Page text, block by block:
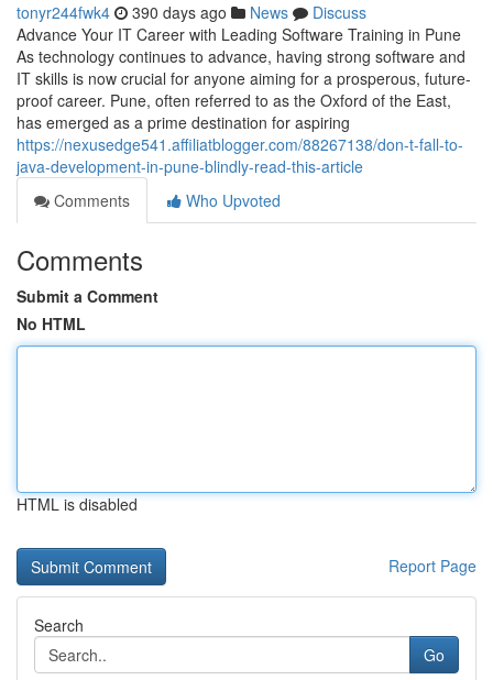
tonyr244fwk4 390 days ago News
Discuss
Advance Your IT Career with Leading Software Training in Pune
As technology continues to advance, having strong software and
IT skills is now crucial for anyone aiming for a prosperous, future-
proof career. Pune, often referred to as the Oxford of the East,
has emerged as a prime destination for aspiring
https://nexusedge541.affiliatblogger.com/88267138/don-t-fall-to-
java-development-in-pune-blindly-read-this-article
Comments
Who Upvoted
Comments
Submit a Comment
No HTML
HTML is disabled
Report Page
Search
Go